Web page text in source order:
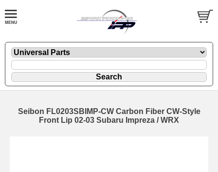
Seibon FL0203SBIMP-CW Carbon Fiber CW-Style
Front Lip 02-03 Subaru Impreza / WRX